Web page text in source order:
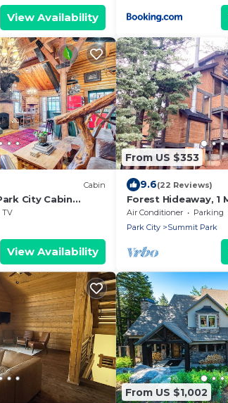
View Availability
Cabin
City Cabin
TV
View Availability
From US $353
9.6(22 Reviews)
Forest Hideaway, 1
Woodward, Sleeps
Air Conditioner Parking
Park City
Summit Park
From US $1,002